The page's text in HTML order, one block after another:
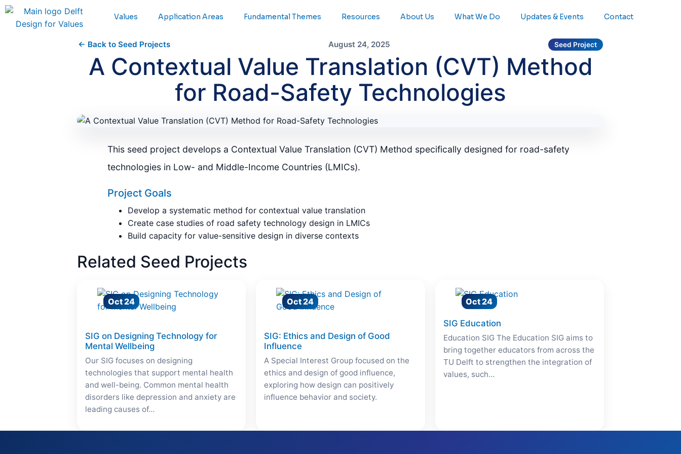
Values Application Areas Fundamental Themes Resources About Us What We Do Updates & Events Contact
← Back to Seed Projects August 24, 2025 Seed Project
A Contextual Value Translation (CVT) Method
for Road-Safety Technologies
This seed project develops a Contextual Value Translation (CVT) Method specifically designed for road-safety
technologies in Low- and Middle-Income Countries (LMICs).
Project Goals
Develop a systematic method for contextual value translation
Create case studies of road safety technology design in LMICs
Build capacity for value-sensitive design in diverse contexts
Related Seed Projects
Oct 24
SIG on Designing Technology for
Mental Wellbeing
Our SIG focuses on designing
technologies that support mental health
and well-being. Common mental health
disorders like depression and anxiety are
leading causes of…
Oct 24
SIG: Ethics and Design of Good
Influence
A Special Interest Group focused on the
ethics and design of good influence,
exploring how design can positively
influence behavior and society.
Oct 24
SIG Education
Education SIG The Education SIG aims to
bring together educators from across the
TU Delft to strengthen the integration of
values, such…